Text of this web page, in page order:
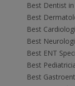
Best Dentist
Best
Best
Best
Best ENT
Best
Best